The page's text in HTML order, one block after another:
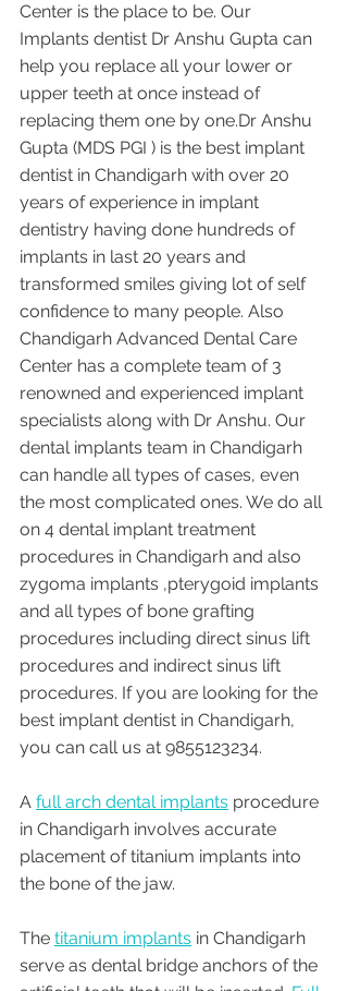
Center is the place to be. Our
Implants dentist Dr Anshu Gupta can
help you replace all your lower or
upper teeth at once instead of
replacing them one by one.Dr Anshu
Gupta (MDS PGI ) is the best implant
dentist in Chandigarh with over 20
years of experience in implant
dentistry having done hundreds of
implants in last 20 years and
transformed smiles giving lot of self
confidence to many people. Also
Chandigarh Advanced Dental Care
Center has a complete team of 3
renowned and experienced implant
specialists along with Dr Anshu. Our
dental implants team in Chandigarh
can handle all types of cases, even
the most complicated ones. We do all
on 4 dental implant treatment
procedures in Chandigarh and also
zygoma implants ,pterygoid implants
and all types of bone grafting
procedures including direct sinus lift
procedures and indirect sinus lift
procedures. If you are looking for the
best implant dentist in Chandigarh,
you can call us at 9855123234.
A full arch dental implants procedure
in Chandigarh involves accurate
placement of titanium implants into
the bone of the jaw.
The titanium implants in Chandigarh
serve as dental bridge anchors of the